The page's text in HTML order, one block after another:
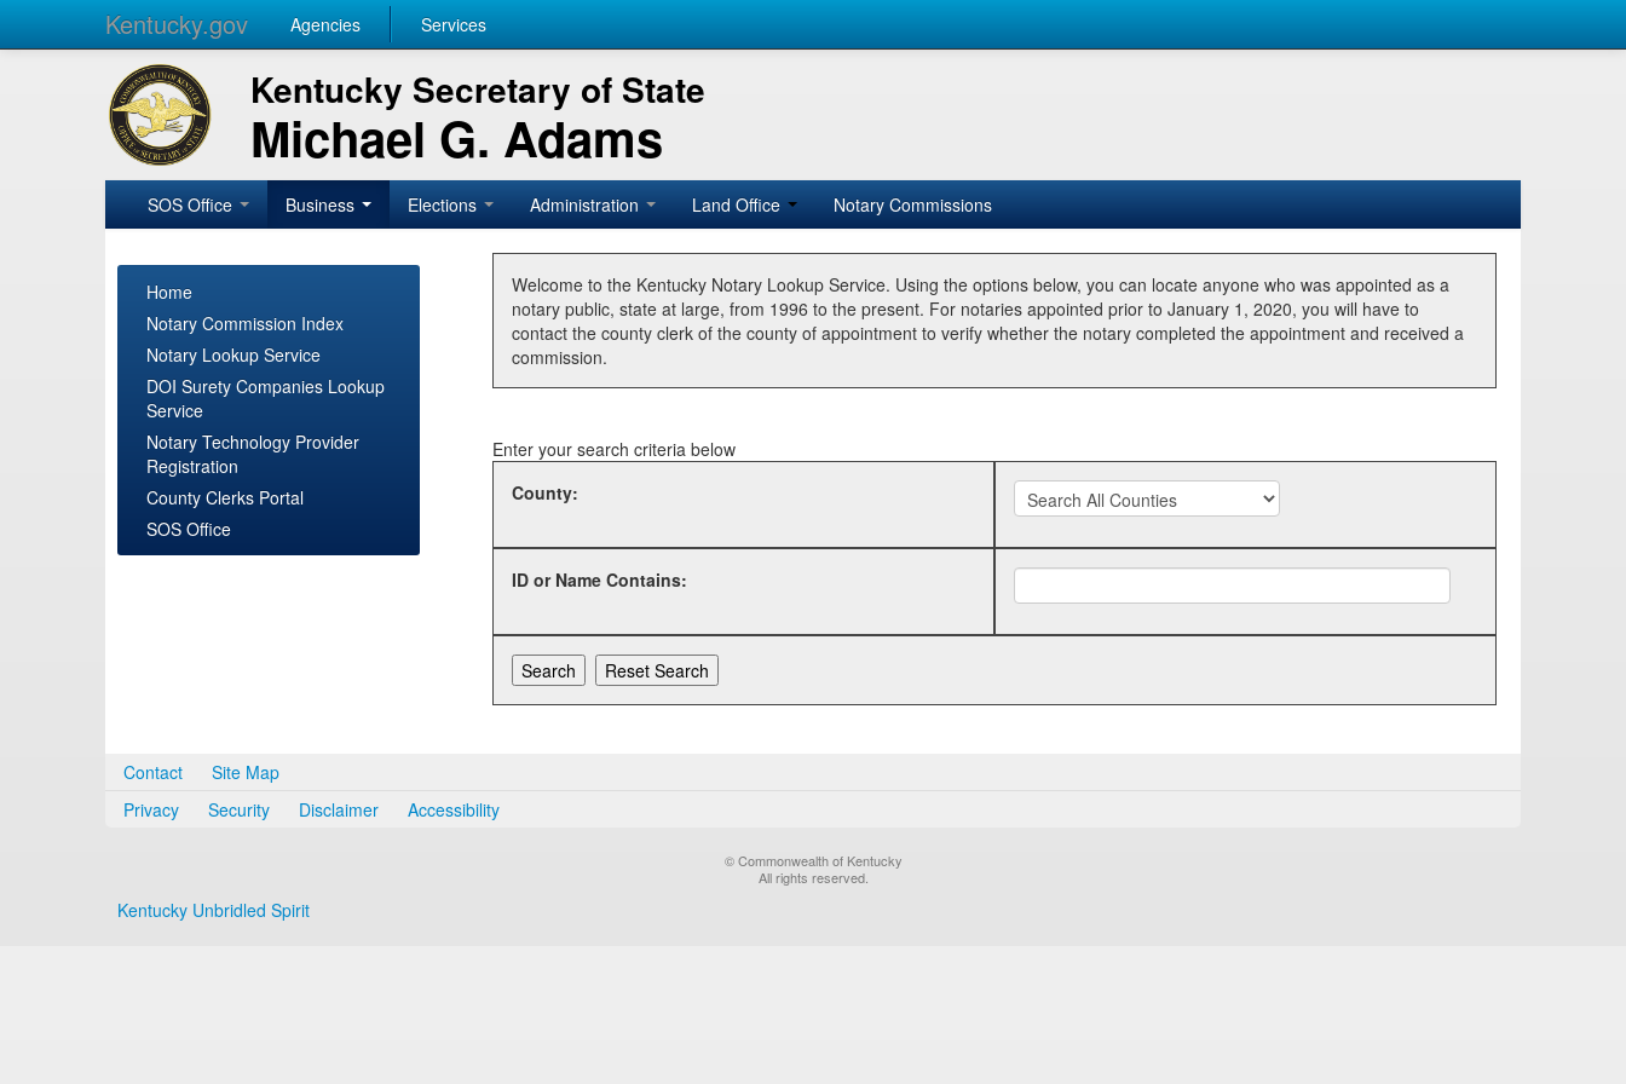
Kentucky.gov Agencies Services
Kentucky Secretary of State
Michael G. Adams
SOS Office Business Elections Administration Land Office Notary Commissions
Home
Notary Commission Index
Notary Lookup Service
DOI Surety Companies Lookup
Service
Notary Technology Provider
Registration
County Clerks Portal
SOS Office
Welcome to the Kentucky Notary Lookup Service. Using the options below, you can locate anyone who was appointed as a
notary public, state at large, from 1996 to the present. For notaries appointed prior to January 1, 2020, you will have to
contact the county clerk of the county of appointment to verify whether the notary completed the appointment and received a
commission.
Enter your search criteria below
County:
ID or Name Contains:
Contact
Site Map
Privacy
Security Disclaimer Accessibility
© Commonwealth of Kentucky
All rights reserved.
Kentucky Unbridled Spirit